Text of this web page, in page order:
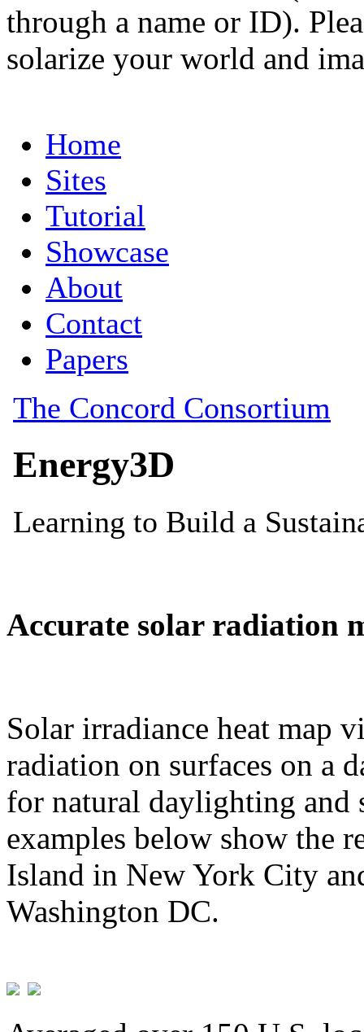
through a name or ID).
solarize your world and
Accurate solar radiation
Solar irradiance heat map
radiation on surfaces on a
for natural daylighting and
examples below show the
Island in New York City
Washington DC.